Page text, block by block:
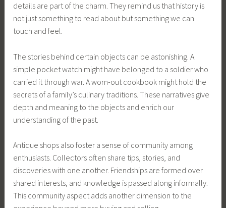
details are part of the charm. They remind us that history is
not just something to read about but something we can
touch and feel.
The stories behind certain objects can be astonishing. A
simple pocket watch might have belonged to a soldier who
carried it through war. A worn-out cookbook might hold the
secrets of a family’s culinary traditions. These narratives give
depth and meaning to the objects and enrich our
understanding of the past.
Antique shops also foster a sense of community among
enthusiasts. Collectors often share tips, stories, and
discoveries with one another. Friendships are formed over
shared interests, and knowledge is passed along informally.
This community aspect adds another dimension to the